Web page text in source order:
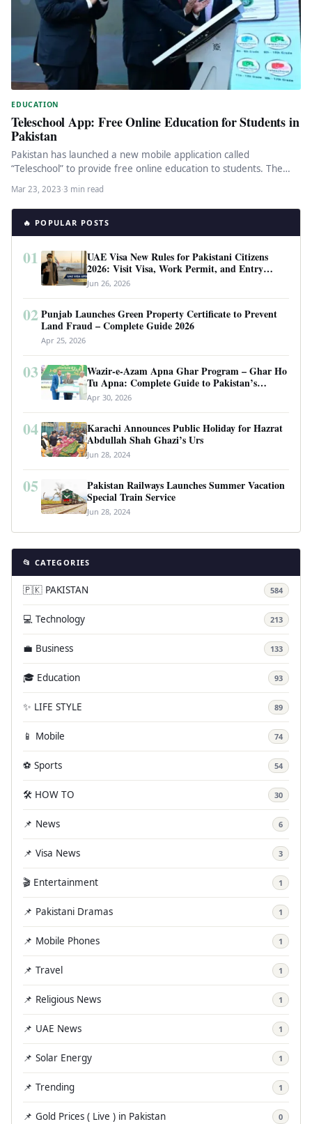
EDUCATION
Teleschool App: Free Online Education for Students in
Pakistan
Pakistan has launched a new mobile application called
“Teleschool” to provide free online education to students. The
app was launched…
Mar 23, 2023·3 min read
🔥 POPULAR POSTS
01
UAE Visa New Rules for Pakistani Citizens
2026: Visit Visa, Work Permit, and Entry
Requirements
Jun 26, 2026
02 Punjab Launches Green Property Certificate to Prevent
Land Fraud – Complete Guide 2026
Apr 25, 2026
03
Wazir-e-Azam Apna Ghar Program – Ghar Ho
Tu Apna: Complete Guide to Pakistan’s
Revolutionary Housing Scheme
Apr 30, 2026
04
Karachi Announces Public Holiday for Hazrat
Abdullah Shah Ghazi’s Urs
Jun 28, 2024
05
Pakistan Railways Launches Summer Vacation
Special Train Service
Jun 28, 2024
📂 CATEGORIES
🇵🇰 PAKISTAN 584
💻 Technology 213
💼 Business 133
🎓 Education 93
✨ LIFE STYLE 89
📱 Mobile 74
⚽ Sports 54
🛠️ HOW TO 30
📌 News 6
📌 Visa News 3
🎬 Entertainment 1
📌 Pakistani Dramas 1
📌 Mobile Phones 1
📌 Travel 1
📌 Religious News 1
📌 UAE News 1
📌 Solar Energy 1
📌 Trending 1
📌 Gold Prices ( Live ) in Pakistan 0